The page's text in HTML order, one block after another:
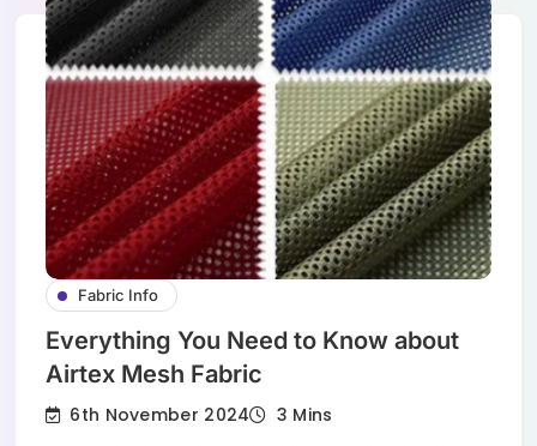
Fabric Info
Everything You Need to Know about
Airtex Mesh Fabric
6th November 2024 3 Mins